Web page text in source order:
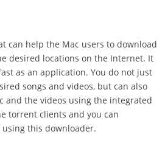
can help the Mac users to download
desired locations on the Internet. It
as an application. You do not just
songs and videos, but can also
and the videos using the integrated
torrent clients and you can
this downloader.